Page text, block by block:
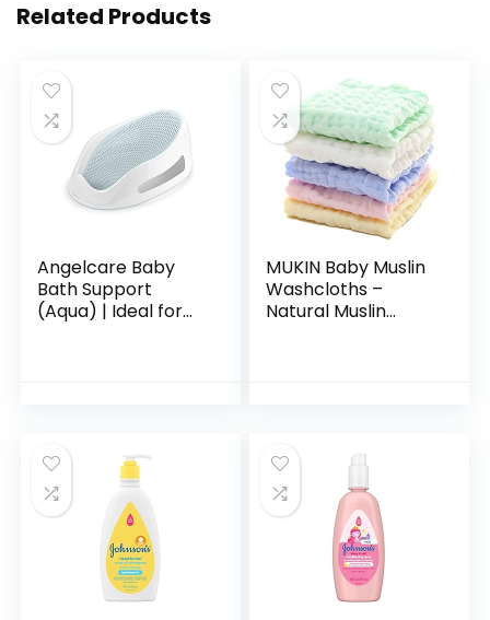
Related Products
Angelcare Baby
Bath Support
(Aqua) | Ideal for
MUKIN Baby Muslin
Washcloths –
Natural Muslin